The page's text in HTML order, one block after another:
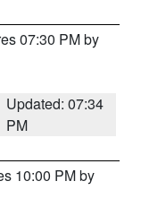
07:30 PM by
Updated: 07:34
PM
10:00 PM by